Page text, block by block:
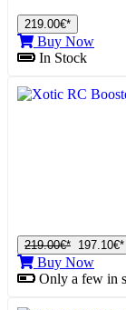
219.00€*
Buy Now
In Stock
219.00€* 197.10€*
Buy Now
Only a few in